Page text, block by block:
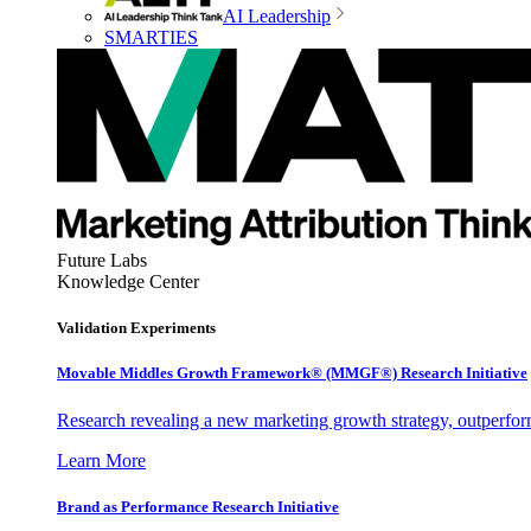
AI Leadership
SMARTIES
Future Labs
Knowledge Center
Validation Experiments
Movable Middles Growth Framework® (MMGF®) Research Initiative
Research revealing a new marketing growth strategy,
Learn More
Brand as Performance Research Initiative